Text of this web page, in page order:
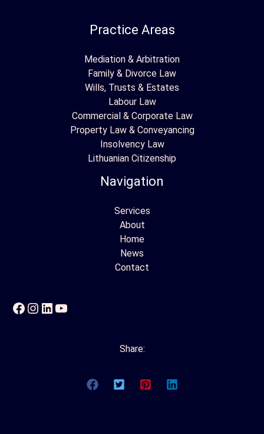
Practice Areas
Mediation & Arbitration
Family & Divorce Law
Wills, Trusts & Estates
Labour Law
Commercial & Corporate Law
Property Law & Conveyancing
Insolvency Law
Lithuanian Citizenship
Navigation
Services
About
Home
News
Contact
Facebook
Instagram
LinkedIn
YouTube
Share: